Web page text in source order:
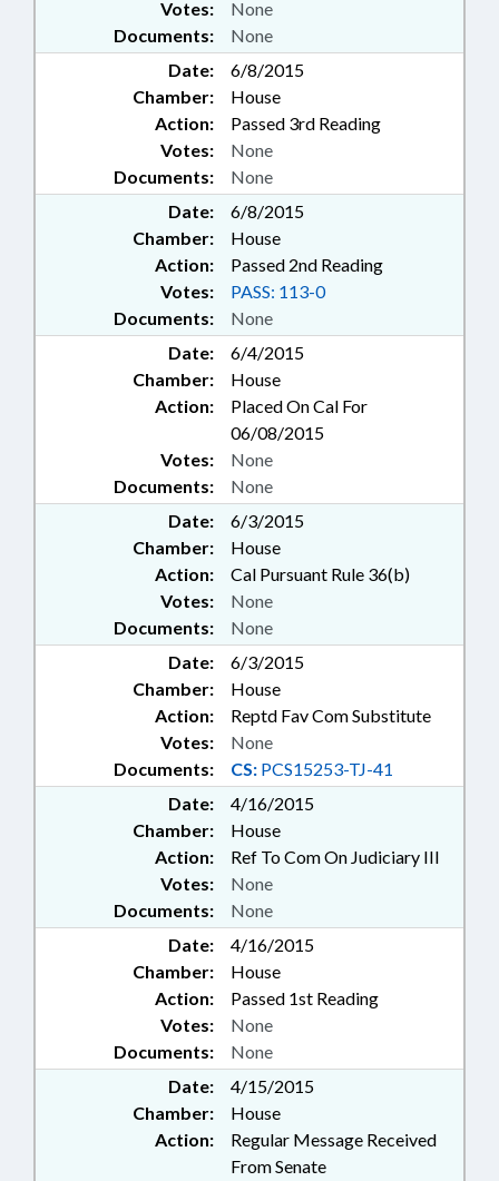
Documents: None
Votes: None
Date:
6/8/2015
Chamber:
House
Action:
Passed 3rd Reading
Documents: None
Votes: None
Date:
6/8/2015
Chamber:
House
Action:
Passed 2nd Reading
Documents: None
Votes: PASS: 113-0
Date:
6/4/2015
Chamber:
House
Action:
Placed On Cal For
06/08/2015
Documents: None
Votes: None
Date:
6/3/2015
Chamber:
House
Action:
Cal Pursuant Rule 36(b)
Documents: None
Votes: None
Date:
6/3/2015
Chamber:
House
Action:
Reptd Fav Com Substitute
Documents: CS: PCS15253-TJ-41
Votes: None
Date:
4/16/2015
Chamber:
House
Action:
Ref To Com On Judiciary III
Documents: None
Votes: None
Date:
4/16/2015
Chamber:
House
Action:
Passed 1st Reading
Documents: None
Votes: None
Date:
4/15/2015
Chamber:
House
Action:
Regular Message Received
From Senate